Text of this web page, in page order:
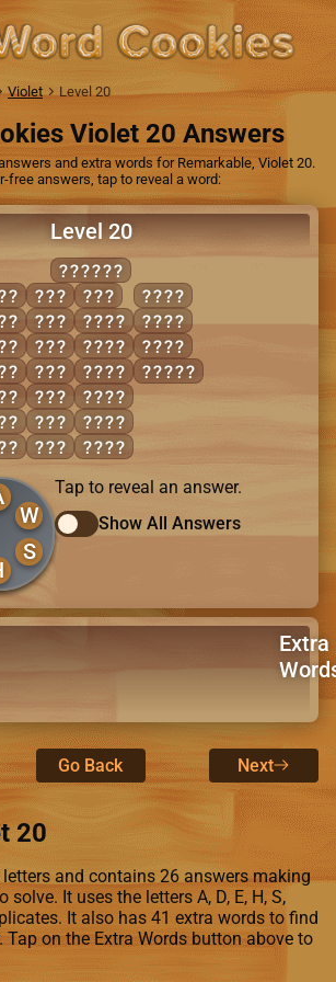
Violet Level 20
Violet 20 Answers
and extra words for Remarkable, Violet 20.
free answers, tap to reveal a word:
Level 20
WASHED
SAD
SAW
SEA
SEW
SHE
WAD
WAS
WED
AWED
DASH
DEWS
HEAD
SHED
WADE
WADS
WASH
WEDS
WADES
S
W
Tap to reveal an answer.
Show All Answers
Extra
Go Back Next
20
and contains 26 answers making
It uses the letters A, D, E, H, S,
It also has 41 extra words to find
Tap on the Extra Words button above to